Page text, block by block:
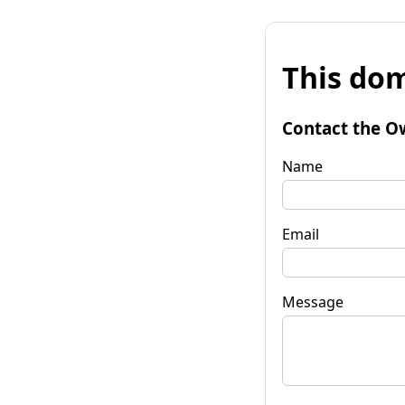
This
Contact the
Name
Email
Message